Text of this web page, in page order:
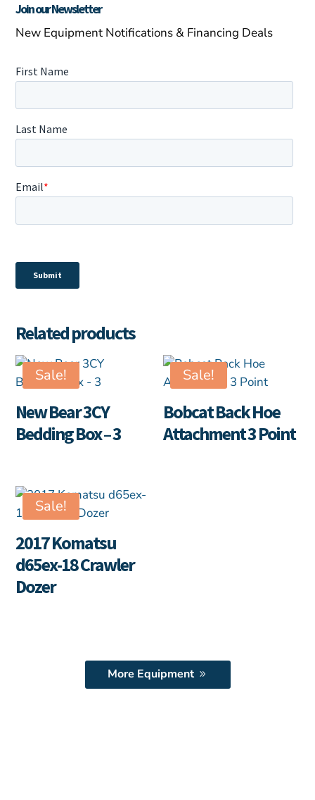
Join our Newsletter
New Equipment Notifications & Financing Deals
Related products
Sale!
New Bear 3CY
Bedding Box – 3
Sale!
Bobcat Back Hoe
Attachment 3 Point
Sale!
2017 Komatsu
d65ex-18 Crawler
Dozer
More Equipment